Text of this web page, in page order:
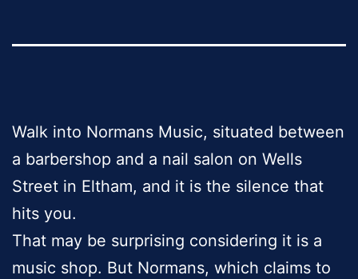
Walk into Normans Music, situated between
a barbershop and a nail salon on Wells
Street in Eltham, and it is the silence that
hits you.
That may be surprising considering it is a
music shop. But Normans, which claims to